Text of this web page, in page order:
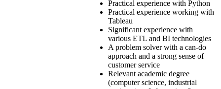
Practical experience with Python
Practical experience working with
Tableau
Significant experience with
various ETL and BI technologies
A problem solver with a can-do
approach and a strong sense of
customer service
Relevant academic degree
(computer science, industrial